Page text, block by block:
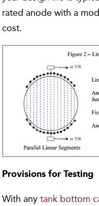
rated anode with a
cost.
Provisions for Testing
With anytank bottom